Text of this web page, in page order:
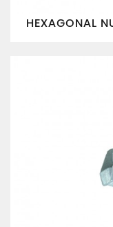
HEXAGONAL